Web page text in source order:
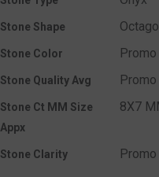
Stone Shape
Stone Color Promo
Stone Quality Avg Promo
Stone Ct MM Size
Appx
8X7
Stone Clarity Promo